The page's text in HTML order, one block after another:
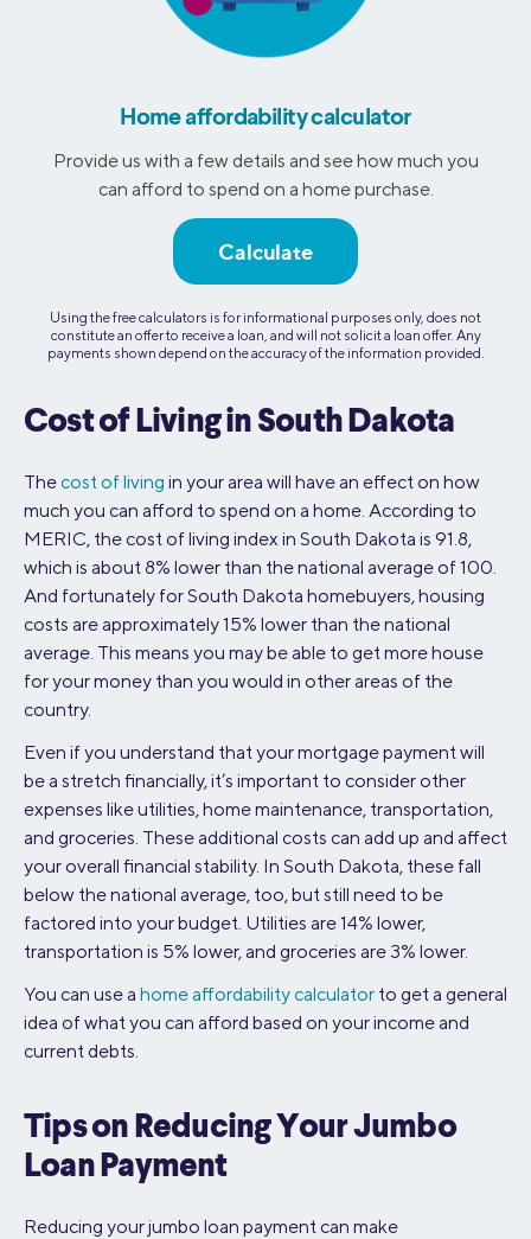
Home affordability calculator
Provide us with a few details and see how much you
can afford to spend on a home purchase.
Calculate
Using the free calculators is for informational purposes only, does not
constitute an offer to receive a loan, and will not solicit a loan offer. Any
payments shown depend on the accuracy of the information provided.
Cost of Living in South Dakota
Thecost of living in your area will have an effect on how
much you can afford to spend on a home. According to
MERIC, the cost of living index in South Dakota is 91.8,
which is about 8% lower than the national average of 100.
And fortunately for South Dakota homebuyers, housing
costs are approximately 15% lower than the national
average. This means you may be able to get more house
for your money than you would in other areas of the
country.
Even if you understand that your mortgage payment will
be a stretch financially, it’s important to consider other
expenses like utilities, home maintenance, transportation,
and groceries. These additional costs can add up and affect
your overall financial stability. In South Dakota, these fall
below the national average, too, but still need to be
factored into your budget. Utilities are 14% lower,
transportation is 5% lower, and groceries are 3% lower.
You can use a home affordability calculator to get a general
idea of what you can afford based on your income and
current debts.
Tips on Reducing Your Jumbo
Loan Payment
Reducing your jumbo loan payment can make